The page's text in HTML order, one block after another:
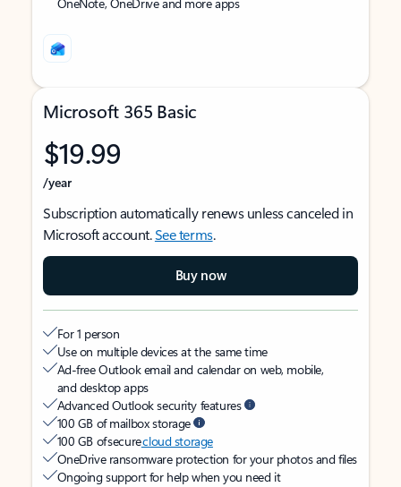
Microsoft 365 Basic
$19.99
/year
Subscription automatically renews unless canceled in
Microsoft account.See terms.
Buy now
For 1 person
Use on multiple devices at the same time
Ad-free Outlook email and calendar on web, mobile,
and desktop apps
Advanced Outlook security features
100 GB of mailbox storage
100 GB of securecloud storage
OneDrive ransomware protection for your photos and files
Ongoing support for help when you need it